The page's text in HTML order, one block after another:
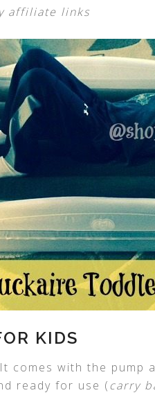
affiliate links
KIDS
comes with the pump
ready for use (carry